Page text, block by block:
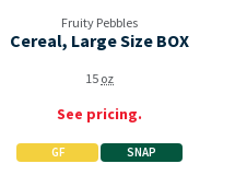
Fruity Pebbles
Cereal, Large Size BOX
15oz
See pricing.
GF SNAP